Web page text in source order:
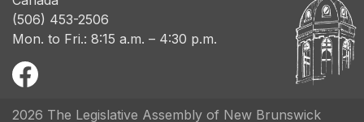
(506) 453-2506
Mon. to Fri.: 8:15 a.m. – 4:30 p.m.
2026 The Legislative Assembly of New Brunswick